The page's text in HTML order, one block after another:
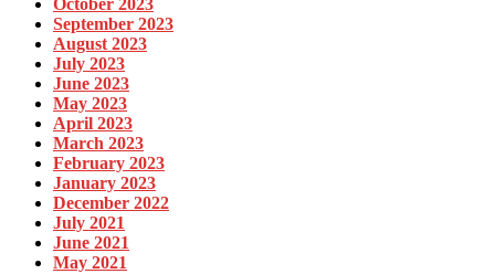
October 2023
September 2023
August 2023
July 2023
June 2023
May 2023
April 2023
March 2023
February 2023
January 2023
December 2022
July 2021
June 2021
May 2021